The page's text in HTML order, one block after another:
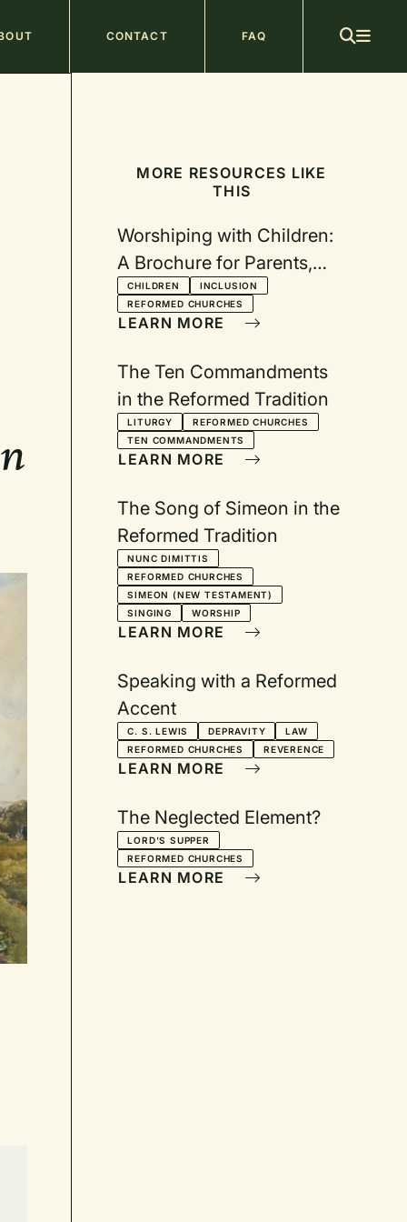
CONTACT FAQ
MORE RESOURCES LIKE
THIS
Worshiping with Children:
A Brochure for Parents,
Caregivers and
Congregants
CHILDREN
INCLUSION
REFORMED CHURCHES
LEARN MORE
The Ten Commandments
in the Reformed Tradition
LITURGY
REFORMED CHURCHES
TEN COMMANDMENTS
LEARN MORE
The Song of Simeon in the
Reformed Tradition
NUNC DIMITTIS
REFORMED CHURCHES
SIMEON (NEW TESTAMENT)
SINGING
WORSHIP
LEARN MORE
Speaking with a Reformed
Accent
C. S. LEWIS DEPRAVITY
LAW
REFORMED CHURCHES
REVERENCE
LEARN MORE
The Neglected Element?
LORD'S SUPPER
REFORMED CHURCHES
LEARN MORE